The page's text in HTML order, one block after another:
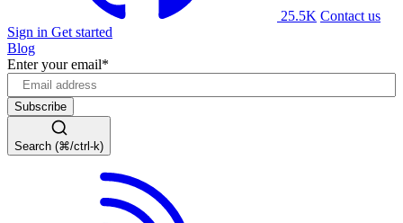
25.5K Contact us
Sign in Get started
Blog
Enter your email*
Search (⌘/ctrl-k)